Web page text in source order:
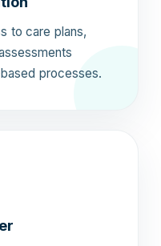
to care plans,
processes.